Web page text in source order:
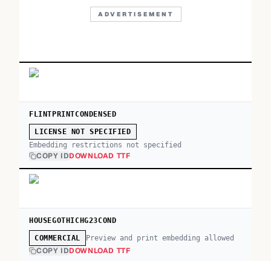
ADVERTISEMENT
FLINTPRINTCONDENSED
LICENSE NOT SPECIFIED
Embedding restrictions not specified
COPY IDDOWNLOAD TTF
HOUSEGOTHICHG23COND
COMMERCIAL Preview and print embedding allowed
COPY IDDOWNLOAD TTF